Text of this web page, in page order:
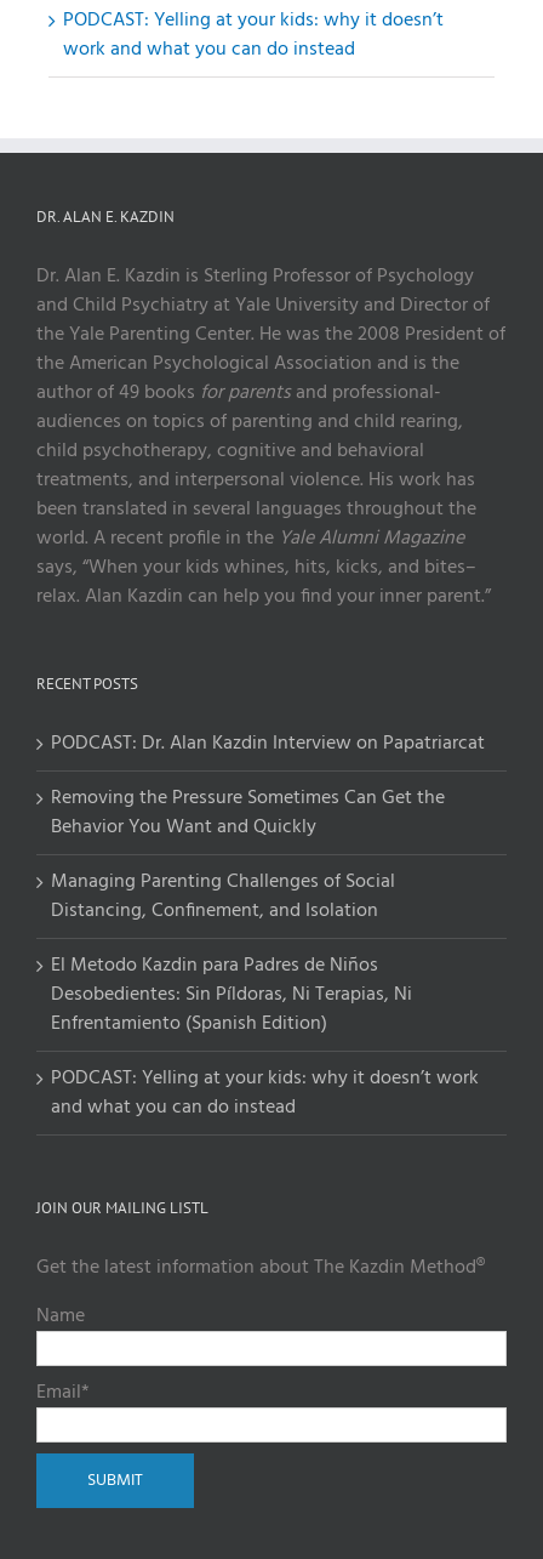
PODCAST: Yelling at your kids: why it doesn’t
work and what you can do instead
DR. ALAN E. KAZDIN
Dr. Alan E. Kazdin is Sterling Professor of Psychology
and Child Psychiatry at Yale University and Director of
the Yale Parenting Center. He was the 2008 President of
the American Psychological Association and is the
author of 49 books for parentsand professional-
audiences on topics of parenting and child rearing,
child psychotherapy, cognitive and behavioral
treatments, and interpersonal violence. His work has
been translated in several languages throughout the
world. A recent profile in the Yale Alumni Magazine
says, “When your kids whines, hits, kicks, and bites–
relax. Alan Kazdin can help you find your inner parent.”
RECENT POSTS
PODCAST: Dr. Alan Kazdin Interview on Papatriarcat
Removing the Pressure Sometimes Can Get the
Behavior You Want and Quickly
Managing Parenting Challenges of Social
Distancing, Confinement, and Isolation
El Metodo Kazdin para Padres de Niños
Desobedientes: Sin Píldoras, Ni Terapias, Ni
Enfrentamiento (Spanish Edition)
PODCAST: Yelling at your kids: why it doesn’t work
and what you can do instead
JOIN OUR MAILING LISTL
Get the latest information about The Kazdin Method®
Name
Email*